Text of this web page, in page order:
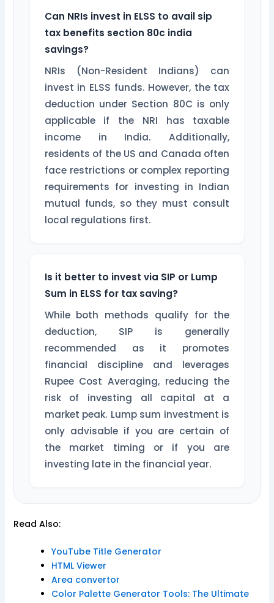
Can NRIs invest in ELSS to avail sip
tax benefits section 80c india
savings?
NRIs (Non-Resident Indians) can
invest in ELSS funds. However, the tax
deduction under Section 80C is only
applicable if the NRI has taxable
income in India. Additionally,
residents of the US and Canada often
face restrictions or complex reporting
requirements for investing in Indian
mutual funds, so they must consult
local regulations first.
Is it better to invest via SIP or Lump
Sum in ELSS for tax saving?
While both methods qualify for the
deduction, SIP is generally
recommended as it promotes
financial discipline and leverages
Rupee Cost Averaging, reducing the
risk of investing all capital at a
market peak. Lump sum investment is
only advisable if you are certain of
the market timing or if you are
investing late in the financial year.
Read Also:
YouTube Title Generator
HTML Viewer
Area convertor
Color Palette Generator Tools: The Ultimate